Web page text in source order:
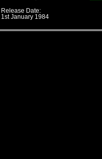
Release Date:
1st January 1984